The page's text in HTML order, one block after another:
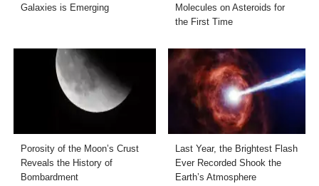
Galaxies is Emerging
Molecules on Asteroids for
the First Time
Porosity of the Moon’s Crust
Reveals the History of
Bombardment
Last Year, the Brightest Flash
Ever Recorded Shook the
Earth’s Atmosphere